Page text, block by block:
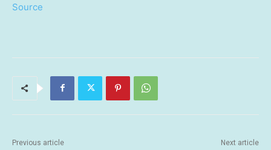
Source
Previous article Next article